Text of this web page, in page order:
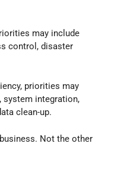
may include
control, disaster
priorities may
integration,
clean-up.
Not the other